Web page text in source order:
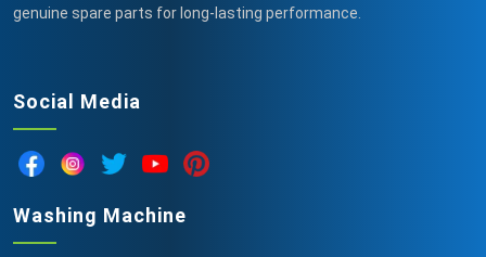
genuine spare parts for long-lasting performance.
Social Media
Washing Machine